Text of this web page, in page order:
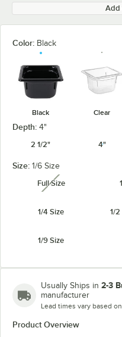
Add
Color: Black
Black Clear
Depth: 4"
2 1/2"
4"
Size: 1/6 Size
Full Size
unavailable
1/4 Size 1/2
1/9 Size
Usually Ships in 2-3
manufacturer
Lead times vary based
Product Overview